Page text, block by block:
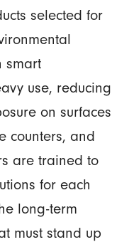
selected for
smart
use, reducing
on surfaces
counters, and
are trained to
for each
long-term
must stand up